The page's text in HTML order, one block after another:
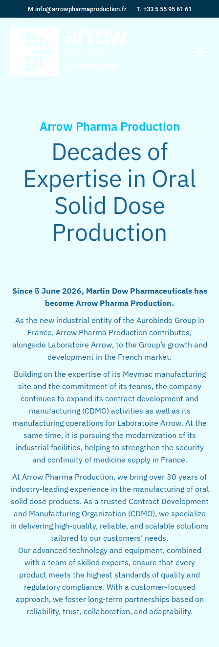
M.info@arrowpharmaproduction.fr T. +33 5 55 95 61 61
You are here:
Home
Arrow Pharma Production
Decades of
Expertise in Oral
Solid Dose
Production
Since 5 June 2026, Martin Dow Pharmaceuticals has
become Arrow Pharma Production.
As the new industrial entity of the Aurobindo Group in
France, Arrow Pharma Production contributes,
alongside Laboratoire Arrow, to the Group’s growth and
development in the French market.
Building on the expertise of its Meymac manufacturing
site and the commitment of its teams, the company
continues to expand its contract development and
manufacturing (CDMO) activities as well as its
manufacturing operations for Laboratoire Arrow. At the
same time, it is pursuing the modernization of its
industrial facilities, helping to strengthen the security
and continuity of medicine supply in France.
At Arrow Pharma Production, we bring over 30 years of
industry-leading experience in the manufacturing of oral
solid dose products. As a trusted Contract Development
and Manufacturing Organization (CDMO), we specialize
in delivering high-quality, reliable, and scalable solutions
tailored to our customers‘ needs.
Our advanced technology and equipment, combined
with a team of skilled experts, ensure that every
product meets the highest standards of quality and
regulatory compliance. With a customer-focused
approach, we foster long-term partnerships based on
reliability, trust, collaboration, and adaptability.